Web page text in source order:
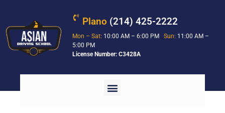
Plano (214) 425-2222
Mon – Sat: 10:00 AM – 6:00 PMSun: 11:00 AM –
5:00 PM
License Number: C3428A